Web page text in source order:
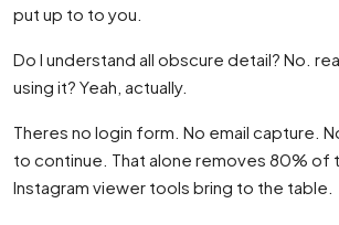
put up to to you.
Do I understand all obscure detail? No.
using it? Yeah, actually.
Theres no login form. No email capture.
to continue. That alone removes 80% of
Instagram viewer tools bring to the table.